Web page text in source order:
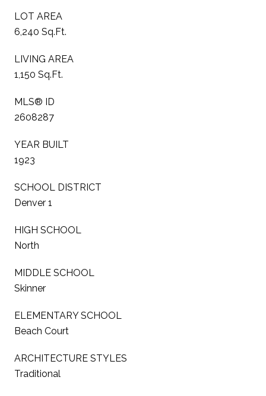
LOT AREA
6,240 Sq.Ft.
LIVING AREA
1,150 Sq.Ft.
MLS® ID
2608287
YEAR BUILT
1923
SCHOOL DISTRICT
Denver 1
HIGH SCHOOL
North
MIDDLE SCHOOL
Skinner
ELEMENTARY SCHOOL
Beach Court
ARCHITECTURE STYLES
Traditional